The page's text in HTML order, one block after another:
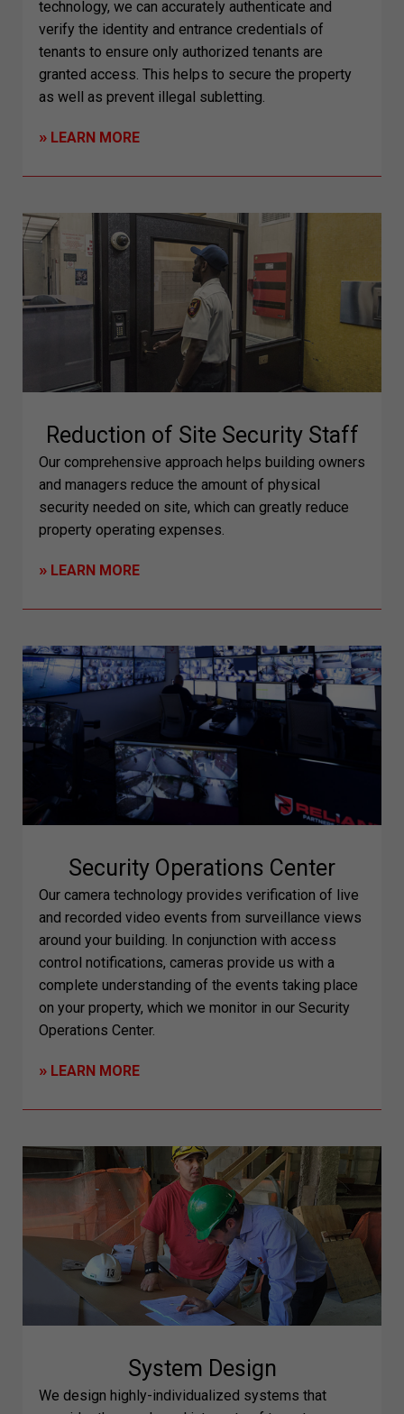
technology, we can accurately authenticate and
verify the identity and entrance credentials of
tenants to ensure only authorized tenants are
granted access. This helps to secure the property
as well as prevent illegal subletting.
» LEARN MORE
Reduction of Site Security Staff
Our comprehensive approach helps building owners
and managers reduce the amount of physical
security needed on site, which can greatly reduce
property operating expenses.
» LEARN MORE
Security Operations Center
Our camera technology provides verification of live
and recorded video events from surveillance views
around your building. In conjunction with access
control notifications, cameras provide us with a
complete understanding of the events taking place
on your property, which we monitor in our Security
Operations Center.
» LEARN MORE
System Design
We design highly-individualized systems that